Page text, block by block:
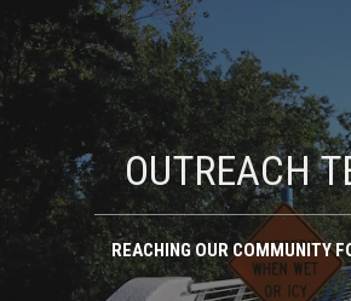
OUTREACH
REACHING OUR COMMUNITY